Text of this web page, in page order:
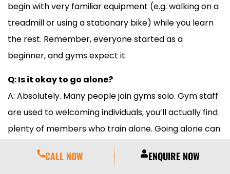
begin with very familiar equipment (e.g. walking on a
treadmill or using a stationary bike) while you learn
the rest. Remember, everyone started as a
beginner, and gyms expect it.
Q: Is it okay to go alone?
A: Absolutely. Many people join gyms solo. Gym staff
are used to welcoming individuals; you’ll actually find
plenty of members who train alone. Going alone can
even be an advantage: you can set your own pace.
Meridian’s community is very welcoming, so you’ll
CALL NOW ENQUIRE NOW